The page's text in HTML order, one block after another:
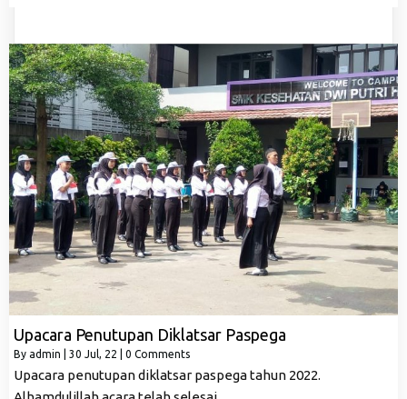
Upacara Penutupan Diklatsar Paspega
By admin 30 Jul, 22 0 Comments
Upacara penutupan diklatsar paspega tahun 2022.